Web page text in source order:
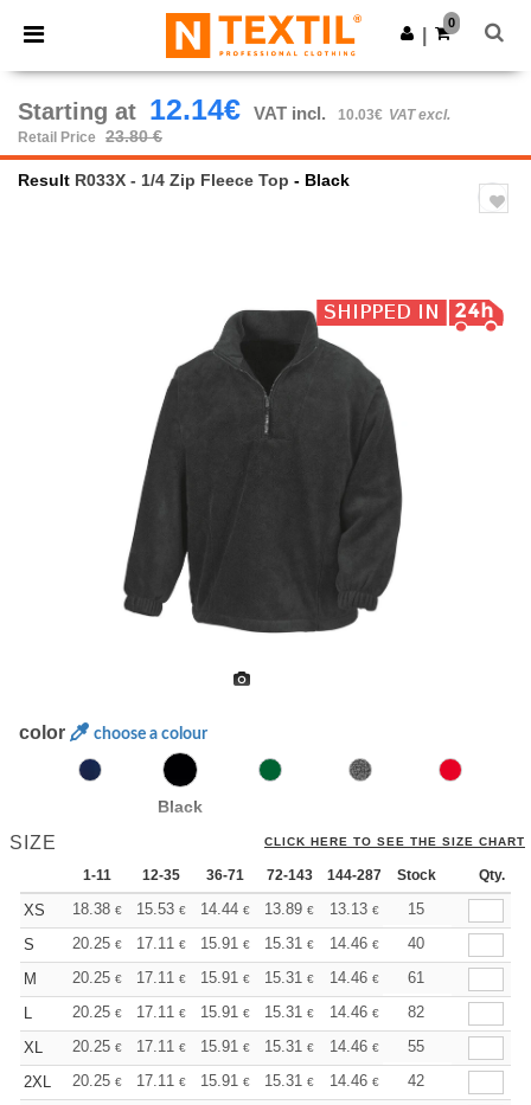
× Ntextil App
Better prices on app!
Get the app
0
Starting at 12.14€ VAT incl. 10.03€ VAT excl.
Retail Price
23.80 €
Result R033X - 1/4 Zip Fleece Top - Black
color choose a colour
Black
SIZE CLICK HERE TO SEE THE SIZE CHART
1-11 12-35 36-71 72-143 144-287 288 + More
Stock Qty.
XS 18.38 € 15.53 € 14.44 € 13.89 € 13.13 € 12.14
15
S
20.25 € 17.11 € 15.91 € 15.31 € 14.46 € 13.38
40
M
20.25 € 17.11 € 15.91 € 15.31 € 14.46 € 13.38
61
L
20.25 € 17.11 € 15.91 € 15.31 € 14.46 € 13.38
82
XL
20.25 € 17.11 € 15.91 € 15.31 € 14.46 € 13.38
55
2XL
20.25 € 17.11 € 15.91 € 15.31 € 14.46 € 13.38
42